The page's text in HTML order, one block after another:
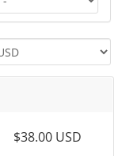
$38.00 USD